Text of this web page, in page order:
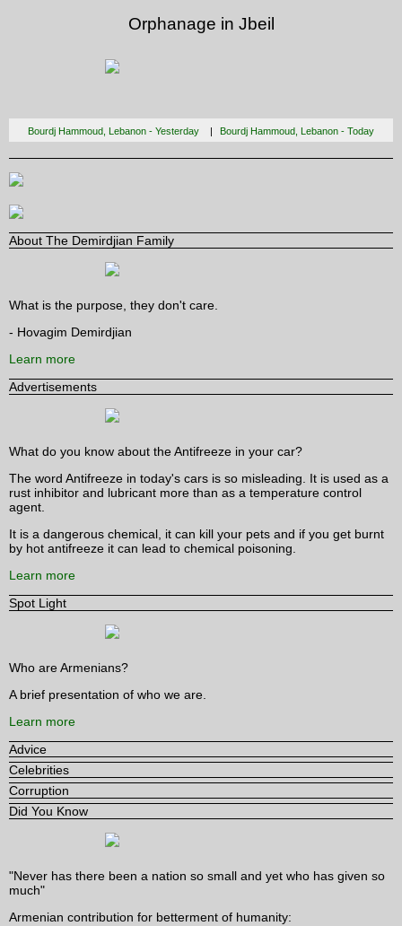
Orphanage in Jbeil
Bourdj Hammoud, Lebanon - Yesterday Bourdj Hammoud, Lebanon - Today
About The Demirdjian Family
What is the purpose, they don't care.
- Hovagim Demirdjian
Learn more
Advertisements
What do you know about the Antifreeze in your car?
The word Antifreeze in today's cars is so misleading. It is used as a
rust inhibitor and lubricant more than as a temperature control
agent.
It is a dangerous chemical, it can kill your pets and if you get burnt
by hot antifreeze it can lead to chemical poisoning.
Learn more
Spot Light
Who are Armenians?
A brief presentation of who we are.
Learn more
Advice
Celebrities
Corruption
Did You Know
"Never has there been a nation so small and yet who has given so
much"
Armenian contribution for betterment of humanity: